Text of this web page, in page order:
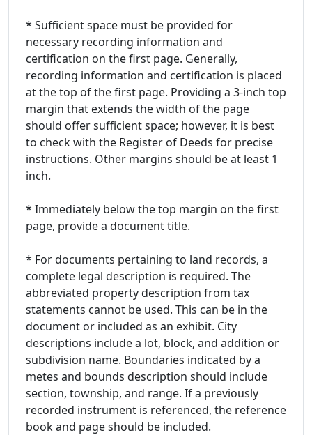
* Sufficient space must be provided for
necessary recording information and
certification on the first page. Generally,
recording information and certification is placed
at the top of the first page. Providing a 3-inch top
margin that extends the width of the page
should offer sufficient space; however, it is best
to check with the Register of Deeds for precise
instructions. Other margins should be at least 1
inch.
* Immediately below the top margin on the first
page, provide a document title.
* For documents pertaining to land records, a
complete legal description is required. The
abbreviated property description from tax
statements cannot be used. This can be in the
document or included as an exhibit. City
descriptions include a lot, block, and addition or
subdivision name. Boundaries indicated by a
metes and bounds description should include
section, township, and range. If a previously
recorded instrument is referenced, the reference
book and page should be included.